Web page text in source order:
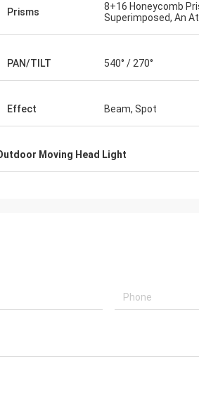
Prisms
8+16 Honeycomb
Superimposed, An
PAN/TILT 540° / 270°
Effect Beam, Spot
Moving Head Light